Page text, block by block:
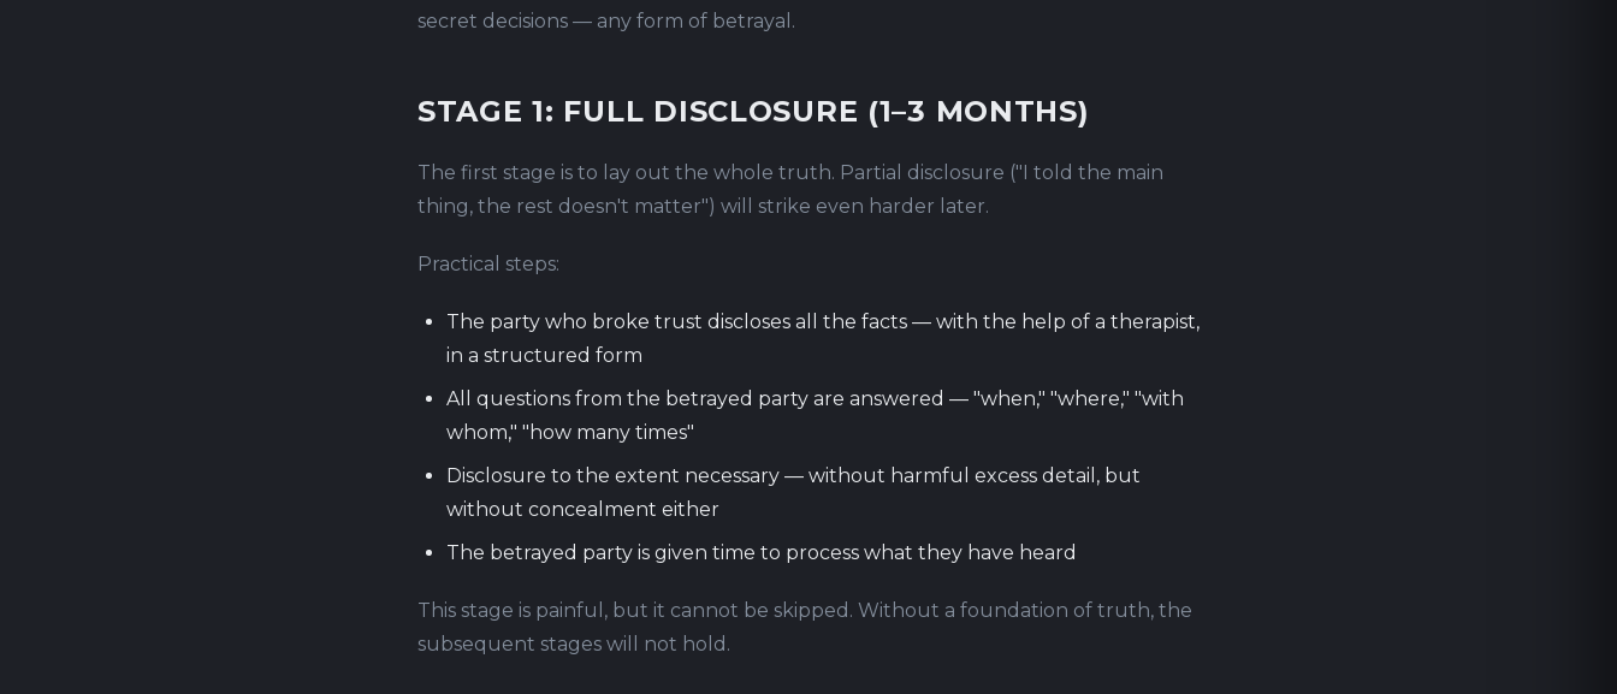
secret decisions — any form of betrayal.
STAGE 1: FULL DISCLOSURE (1–3 MONTHS)
The first stage is to lay out the whole truth. Partial disclosure ("I told the main
thing, the rest doesn't matter") will strike even harder later.
Practical steps:
The party who broke trust discloses all the facts — with the help of a therapist,
in a structured form
All questions from the betrayed party are answered — "when," "where," "with
whom," "how many times"
Disclosure to the extent necessary — without harmful excess detail, but
without concealment either
The betrayed party is given time to process what they have heard
This stage is painful, but it cannot be skipped. Without a foundation of truth, the
subsequent stages will not hold.